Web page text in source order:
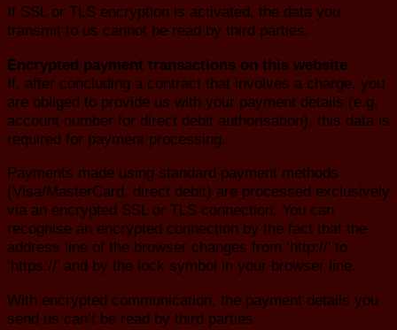
If SSL or TLS encryption is activated, the data you
transmit to us cannot be read by third parties.
Encrypted payment transactions on this website
If, after concluding a contract that involves a charge, you
are obliged to provide us with your payment details (e.g.
account number for direct debit authorisation), this data is
required for payment processing.
Payments made using standard payment methods
(Visa/MasterCard, direct debit) are processed exclusively
via an encrypted SSL or TLS connection. You can
recognise an encrypted connection by the fact that the
address line of the browser changes from ‘http://’ to
‘https://’ and by the lock symbol in your browser line.
With encrypted communication, the payment details you
send us can’t be read by third parties.